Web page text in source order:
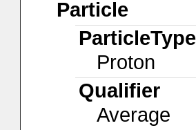
Particle
ParticleType
Proton
Qualifier
Average